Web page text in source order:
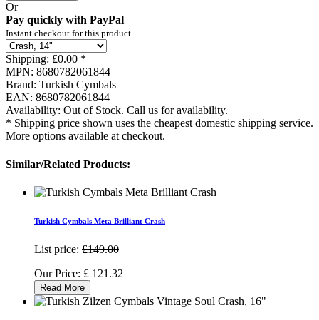
Or
Pay quickly with PayPal
Instant checkout for this product.
Shipping: £0.00 *
MPN: 8680782061844
Brand: Turkish Cymbals
EAN: 8680782061844
Availability: Out of Stock. Call us for availability.
* Shipping price shown uses the cheapest domestic shipping service.
More options available at checkout.
Similar/Related Products:
Turkish Cymbals Meta Brilliant Crash
List price: £149.00
Our Price: £ 121.32
Read More